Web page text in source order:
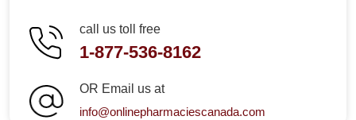
call us toll free
1-877-536-8162
OR Email us at
info@onlinepharmaciescanada.com